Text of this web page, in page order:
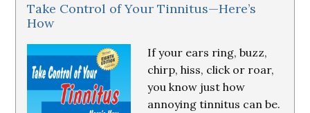
Take Control of Your Tinnitus—Here’s
How
If your ears ring, buzz,
chirp, hiss, click or roar,
you know just how
annoying tinnitus can be.